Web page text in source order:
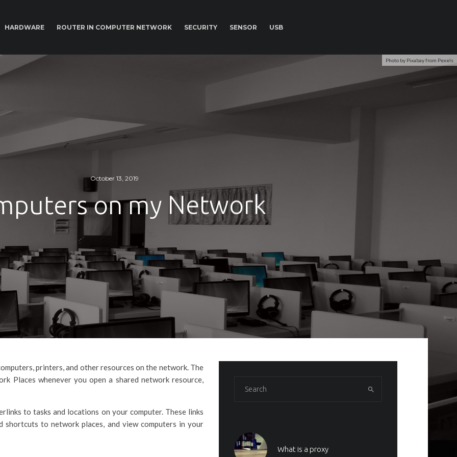
HARDWARE ROUTER IN COMPUTER NETWORK SECURITY SENSOR USB
Photo by Pixabay from Pexels
October 13, 2019
on my Network
printers, and other resources on the network. The
Places whenever you open a shared network resource,
to tasks and locations on your computer. These links
shortcuts to network places, and view computers in your
What is a proxy